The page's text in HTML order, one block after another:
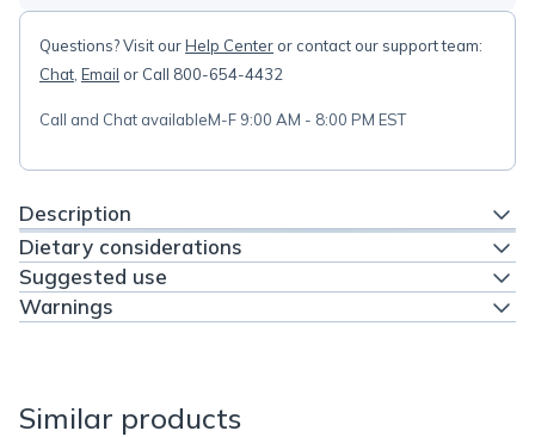
Questions? Visit ourHelp Center or contact our support team:
Chat Email or Call 800-654-4432
Call and Chat availableM-F 9:00 AM - 8:00 PM EST
Description
Dietary considerations
Suggested use
Warnings
Similar products